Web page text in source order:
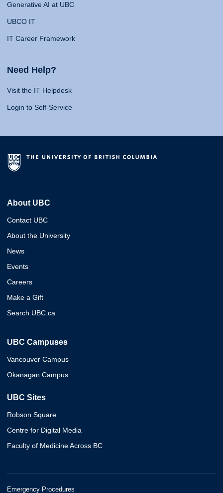
Generative AI at UBC
UBCO IT
IT Career Framework
Need Help?
Visit the IT Helpdesk
Login to Self-Service
About UBC
Contact UBC
About the University
News
Events
Careers
Make a Gift
Search UBC.ca
UBC Campuses
Vancouver Campus
Okanagan Campus
UBC Sites
Robson Square
Centre for Digital Media
Faculty of Medicine Across BC
Emergency Procedures